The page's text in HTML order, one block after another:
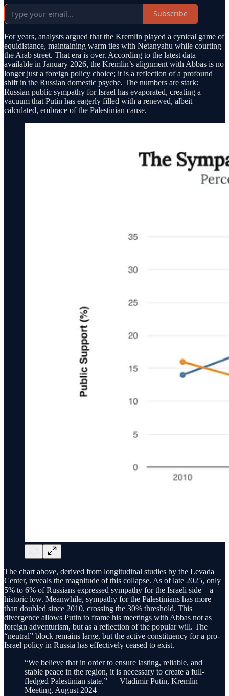
Subscribe
For years, analysts argued that the Kremlin played a cynical game of
equidistance, maintaining warm ties with Netanyahu while courting
the Arab street. That era is over. According to the latest data
available in January 2026, the Kremlin’s alignment with Abbas is no
longer just a foreign policy choice; it is a reflection of a profound
shift in the Russian domestic psyche. The numbers are stark:
Russian public sympathy for Israel has evaporated, creating a
vacuum that Putin has eagerly filled with a renewed, albeit
calculated, embrace of the Palestinian cause.
The chart above, derived from longitudinal studies by the Levada
Center, reveals the magnitude of this collapse. As of late 2025, only
5% to 6% of Russians expressed sympathy for the Israeli side—a
historic low. Meanwhile, sympathy for the Palestinians has more
than doubled since 2010, crossing the 30% threshold. This
divergence allows Putin to frame his meetings with Abbas not as
foreign adventurism, but as a reflection of the popular will. The
“neutral” block remains large, but the active constituency for a pro-
Israel policy in Russia has effectively ceased to exist.
“We believe that in order to ensure lasting, reliable, and
stable peace in the region, it is necessary to create a full-
fledged Palestinian state.” — Vladimir Putin, Kremlin
Meeting, August 2024